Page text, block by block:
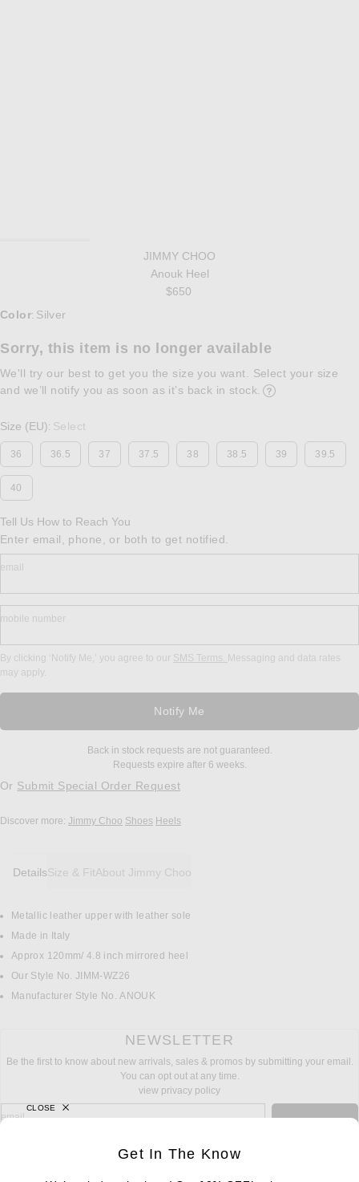
JIMMY CHOO
Anouk Heel
$650
Select a Color
Color: Silver
Sorry, this item is no longer available
We'll try our best to get you the size you want. Select your size
and we’ll notify you as soon as it’s back in stock.
Size (EU): Select
36 36.5 37 37.5 38 38.5 39 39.5
40
Tell Us How to Reach You
Enter email, phone, or both to get notified.
email
mobile number
By clicking ‘Notify Me,’ you agree to our SMS Terms. Messaging and data rates
may apply.
Notify Me
Back in stock requests are not guaranteed.
Requests expire after 6 weeks.
Or Submit Special Order Request
Discover more: Jimmy Choo Shoes Heels
DetailsSize & FitAbout Jimmy Choo
DETAILS
Metallic leather upper with leather sole
Made in Italy
Approx 120mm/ 4.8 inch mirrored heel
Our Style No. JIMM-WZ26
Manufacturer Style No. ANOUK
NEWSLETTER
Be the first to know about new arrivals, sales & promos by submitting your email.
You can opt out at any time.
view privacy policy
sign up for newsletter with email address
email
Get In The Know
CLOSE